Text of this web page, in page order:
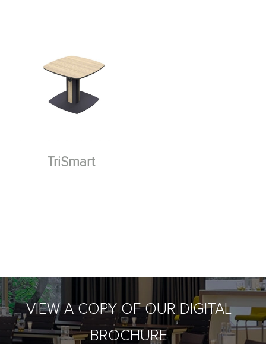
TriSmart
VIEW A COPY OF OUR DIGITAL
BROCHURE